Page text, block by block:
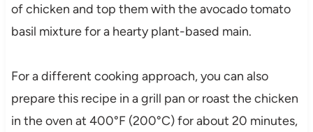
of chicken and top them with the avocado tomato
basil mixture for a hearty plant-based main.
For a different cooking approach, you can also
prepare this recipe in a grill pan or roast the chicken
in the oven at 400°F (200°C) for about 20 minutes,